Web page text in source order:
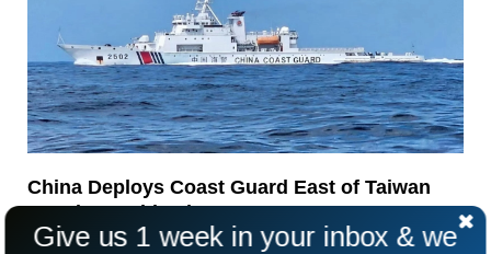
China Deploys Coast Guard East of Taiwan
Despite Pushback
Tensions in the Taiwan Strait have flared again. This time,
Give us 1 week in your inbox & we